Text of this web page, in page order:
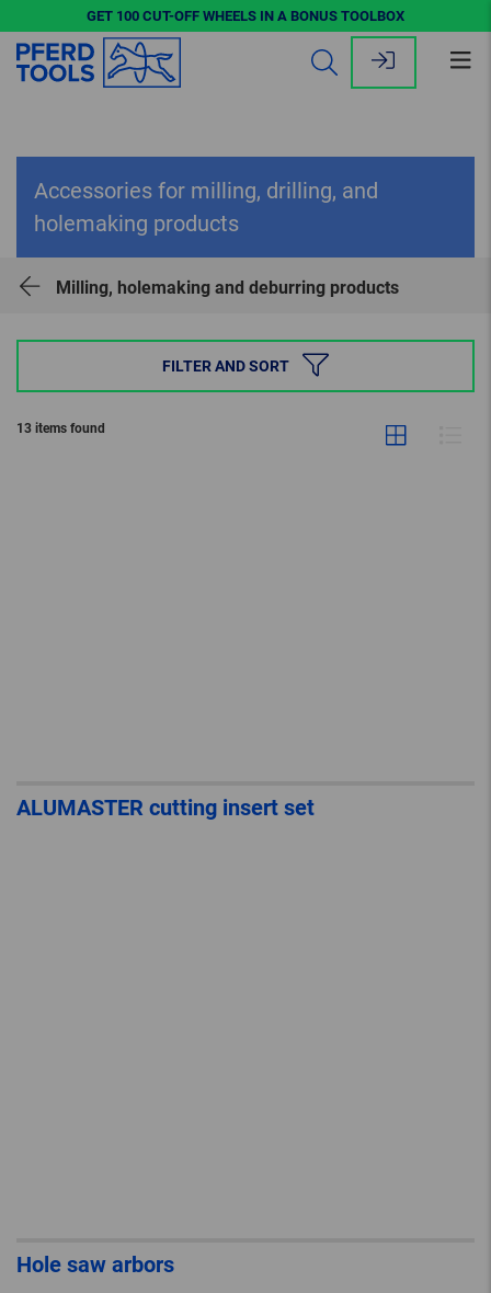
GET 100 CUT-OFF WHEELS IN A BONUS TOOLBOX
Accessories for milling, drilling, and
holemaking products
Milling, holemaking and deburring products
FILTER AND SORT
13 items found
ALUMASTER cutting insert set
Hole saw arbors